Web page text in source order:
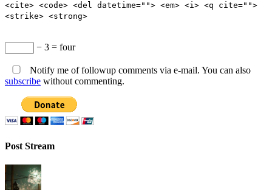
<cite> <code> <del datetime=""> <em> <i> <q cite="">
<strike> <strong>
− 3 = four
Notify me of followup comments via e-mail. You can also
subscribe without commenting.
Post Stream